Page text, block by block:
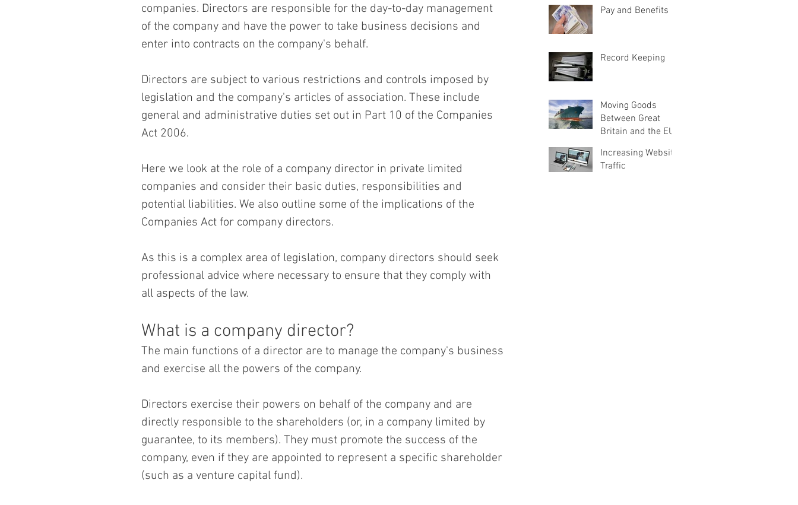
companies. Directors are responsible for the day-to-day management
of the company and have the power to take business decisions and
enter into contracts on the company's behalf.
Directors are subject to various restrictions and controls imposed by
legislation and the company's articles of association. These include
general and administrative duties set out in Part 10 of the Companies
Act 2006.
Here we look at the role of a company director in private limited
companies and consider their basic duties, responsibilities and
potential liabilities. We also outline some of the implications of the
Companies Act for company directors.
As this is a complex area of legislation, company directors should seek
professional advice where necessary to ensure that they comply with
all aspects of the law.
What is a company director?
The main functions of a director are to manage the company's business
and exercise all the powers of the company.
Directors exercise their powers on behalf of the company and are
directly responsible to the shareholders (or, in a company limited by
guarantee, to its members). They must promote the success of the
company, even if they are appointed to represent a specific shareholder
(such as a venture capital fund).
Pay and Benefits
Record Keeping
Moving Goods
Between Great
Britain and the EU
Increasing Website
Traffic